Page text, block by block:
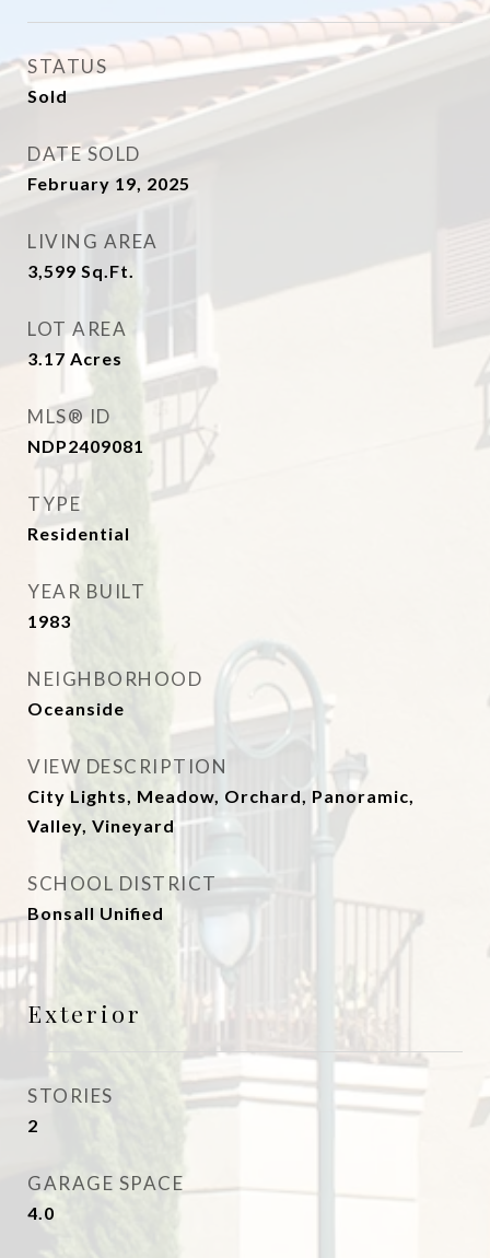
STATUS
Sold
DATE SOLD
February 19, 2025
LIVING AREA
3,599 Sq.Ft.
LOT AREA
3.17 Acres
MLS® ID
NDP2409081
TYPE
Residential
YEAR BUILT
1983
NEIGHBORHOOD
Oceanside
VIEW DESCRIPTION
City Lights, Meadow, Orchard, Panoramic,
Valley, Vineyard
SCHOOL DISTRICT
Bonsall Unified
Exterior
STORIES
2
GARAGE SPACE
4.0